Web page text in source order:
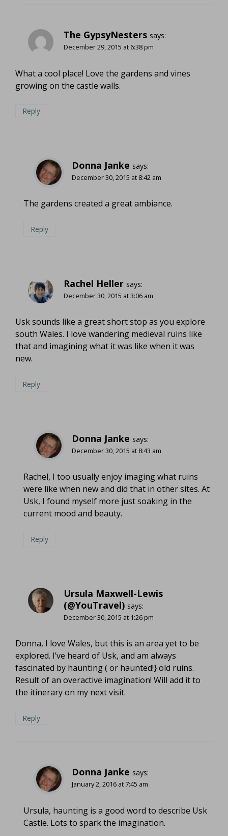
The GypsyNesters says:
December 29, 2015 at 6:38 pm
What a cool place! Love the gardens and vines
growing on the castle walls.
Reply
Donna Janke says:
December 30, 2015 at 8:42 am
The gardens created a great ambiance.
Reply
Rachel Heller says:
December 30, 2015 at 3:06 am
Usk sounds like a great short stop as you explore
south Wales. I love wandering medieval ruins like
that and imagining what it was like when it was
new.
Reply
Donna Janke says:
December 30, 2015 at 8:43 am
Rachel, I too usually enjoy imaging what ruins
were like when new and did that in other sites. At
Usk, I found myself more just soaking in the
current mood and beauty.
Reply
Ursula Maxwell-Lewis
(@YouTravel) says:
December 30, 2015 at 1:26 pm
Donna, I love Wales, but this is an area yet to be
explored. I’ve heard of Usk, and am always
fascinated by haunting ( or haunted!} old ruins.
Result of an overactive imagination! Will add it to
the itinerary on my next visit.
Reply
Donna Janke says:
January 2, 2016 at 7:45 am
Ursula, haunting is a good word to describe Usk
Castle. Lots to spark the imagination.